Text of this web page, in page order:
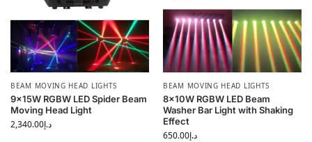
BEAM MOVING HEAD LIGHTS
9×15W RGBW LED Spider Beam
Moving Head Light
د.إ2,340.00
BEAM MOVING HEAD LIGHTS
8×10W RGBW LED Beam
Washer Bar Light with Shaking
Effect
د.إ650.00